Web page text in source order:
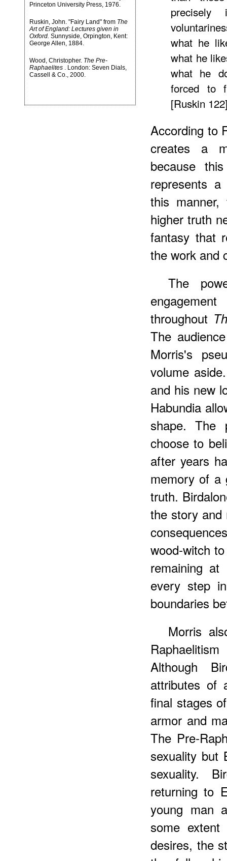
Princeton University Press, 1976.
Ruskin, John. "Fairy Land" from The
Art of England: Lectures given in
Oxford. Sunnyside, Orpington, Kent:
George Allen, 1884.
Wood, Christopher. The Pre-
Raphaelites . London: Seven Dials,
Cassell & Co., 2000.
what he
what he
what he
forced to
[Ruskin
According to
creates a
because
represents
this
higher truth
fantasy that
the work and
The
throughout
The
Morris's
volume
and his new
Habundia
shape. The
choose to
after years
memory of a
truth.
the story and
wood-witch
remaining
every step
boundaries
Morris
Although
attributes of
final stages
armor and
The Pre-
sexuality but
sexuality.
returning to
young man
some
desires, the